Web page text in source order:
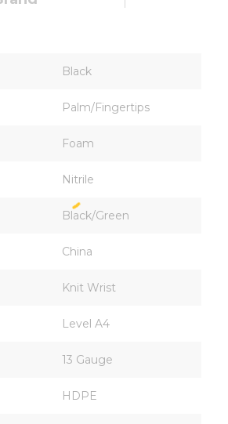
Black
Palm/Fingertips
Foam
Nitrile
Black/Green
China
Knit Wrist
Level A4
13 Gauge
HDPE